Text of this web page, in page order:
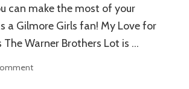
can make the most of your
a Gilmore Girls fan! My Love for
The Warner Brothers Lot is …
on